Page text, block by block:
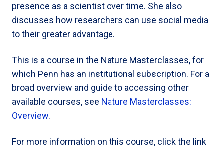
presence as a scientist over time. She also
discusses how researchers can use social media
to their greater advantage.
This is a course in the Nature Masterclasses, for
which Penn has an institutional subscription. For a
broad overview and guide to accessing other
available courses, see Nature Masterclasses:
Overview.
For more information on this course, click the link